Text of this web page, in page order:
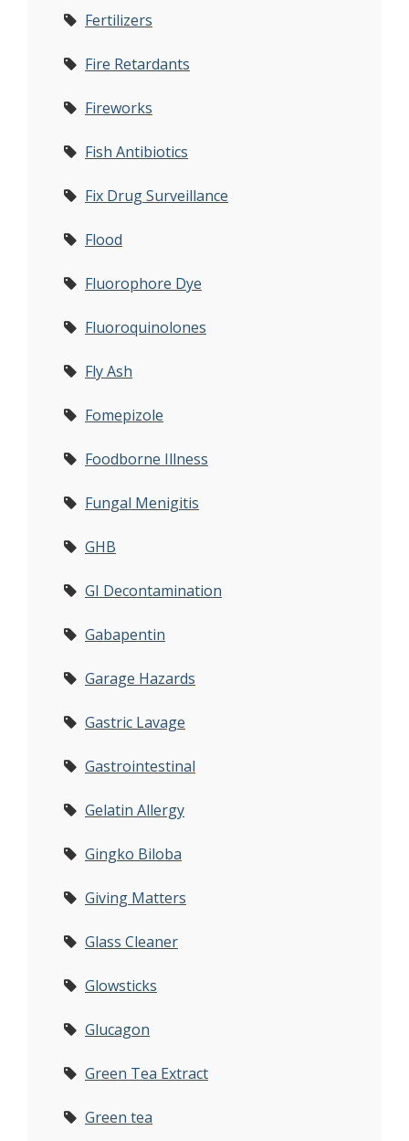
Fertilizers
Fire Retardants
Fireworks
Fish Antibiotics
Fix Drug Surveillance
Flood
Fluorophore Dye
Fluoroquinolones
Fly Ash
Fomepizole
Foodborne Illness
Fungal Menigitis
GHB
GI Decontamination
Gabapentin
Garage Hazards
Gastric Lavage
Gastrointestinal
Gelatin Allergy
Gingko Biloba
Giving Matters
Glass Cleaner
Glowsticks
Glucagon
Green Tea Extract
Green tea